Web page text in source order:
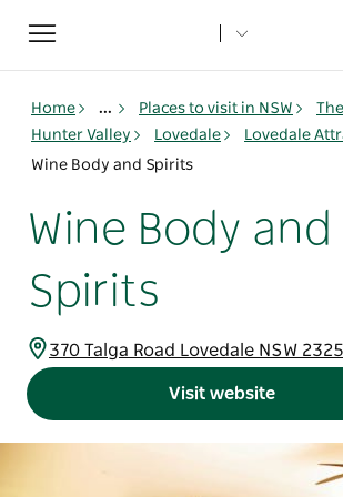
Toggle
navigation
Home ... Places to visit in NSW
Hunter Valley
Lovedale
Lovedale
Wine Body and Spirits
Wine Body and
Spirits
370 Talga Road Lovedale NSW
Visit website